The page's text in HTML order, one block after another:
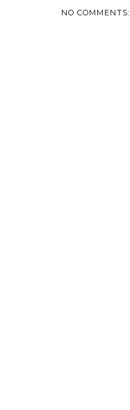
NO COMMENTS: